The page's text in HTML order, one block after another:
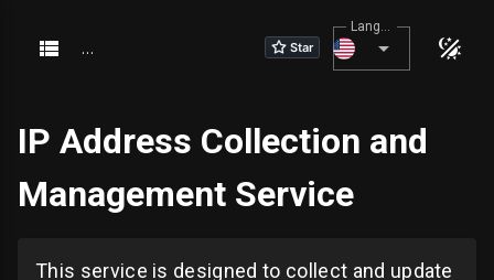
Language
IP Address Collection and
Management Service
This service is designed to collect and update